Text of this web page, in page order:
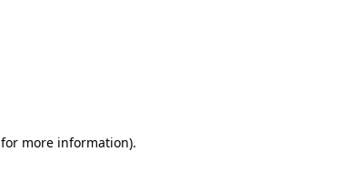
for more information).